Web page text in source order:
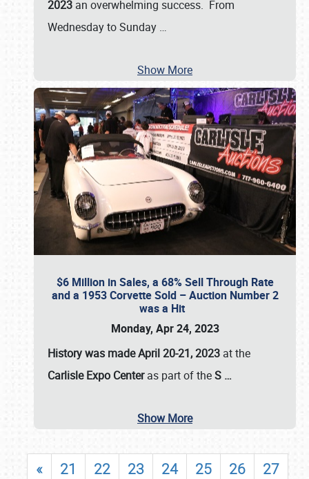
2023 an overwhelming success. From
Wednesday to Sunday …
Show More
$6 Million in Sales, a 68% Sell Through Rate
and a 1953 Corvette Sold – Auction Number 2
was a Hit
Monday, Apr 24, 2023
History was made April 20-21, 2023 at the
Carlisle Expo Centeras part of theS …
Show More
« 21 22 23 24 25 26
27